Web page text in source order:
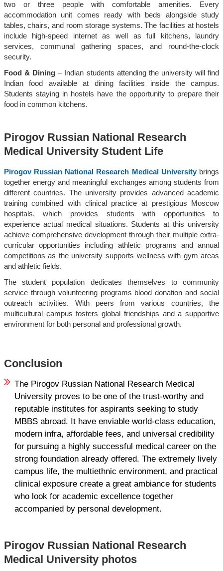
two or three people with comfortable amenities. Every
accommodation unit comes ready with beds alongside study
tables, chairs, and room storage systems. The facilities at hostels
include high-speed internet as well as full kitchens, laundry
services, communal gathering spaces, and round-the-clock
security.
Food & Dining – Indian students attending the university will find
Indian food available at dining facilities inside the campus.
Students staying in hostels have the opportunity to prepare their
food in common kitchens.
Pirogov Russian National Research
Medical University Student Life
Pirogov Russian National Research Medical Universitybrings
together energy and meaningful exchanges among students from
different countries. The university provides advanced academic
training combined with clinical practice at prestigious Moscow
hospitals, which provides students with opportunities to
experience actual medical situations. Students at this university
achieve comprehensive development through their multiple extra-
curricular opportunities including athletic programs and annual
competitions as the university supports wellness with gym areas
and athletic fields.
The student population dedicates themselves to community
service through volunteering programs blood donation and social
outreach activities. With peers from various countries, the
multicultural campus fosters global friendships and a supportive
environment for both personal and professional growth.
Conclusion
The Pirogov Russian National Research Medical
University proves to be one of the trust-worthy and
reputable institutes for aspirants seeking to study
MBBS abroad. It have enviable world-class education,
modern infra, affordable fees, and universal credibility
for pursuing a highly successful medical career on the
strong foundation already offered. The extremely lively
campus life, the multiethnic environment, and practical
clinical exposure create a great ambiance for students
who look for academic excellence together
accompanied by personal development.
Pirogov Russian National Research
Medical University photos